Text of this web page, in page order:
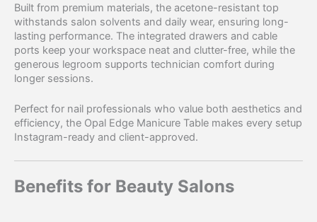
Built from premium materials, the acetone-resistant top
withstands salon solvents and daily wear, ensuring long-
lasting performance. The integrated drawers and cable
ports keep your workspace neat and clutter-free, while the
generous legroom supports technician comfort during
longer sessions.
Perfect for nail professionals who value both aesthetics and
efficiency, the Opal Edge Manicure Table makes every setup
Instagram-ready and client-approved.
Benefits for Beauty Salons